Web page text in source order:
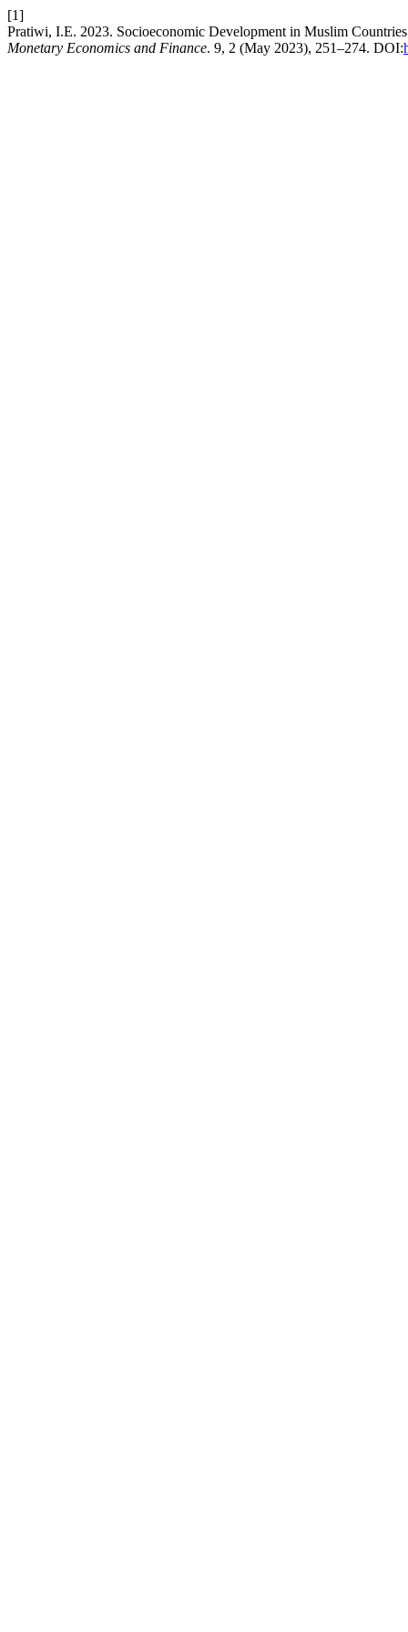
[1]
Pratiwi, I.E. 2023. Socioeconomic Development in Muslim
Monetary Economics and Finance. 9, 2 (May 2023), 251–274. DOI: